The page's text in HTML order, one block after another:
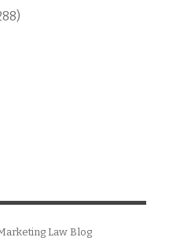
Law Blog